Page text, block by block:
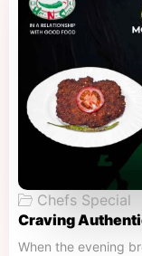
Chefs Special
Craving
When the evening